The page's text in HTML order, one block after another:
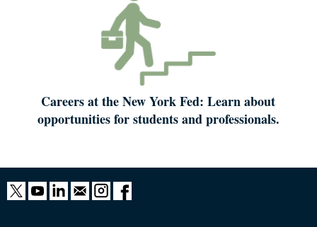
Careers at the New York Fed: Learn about
opportunities for students and professionals.